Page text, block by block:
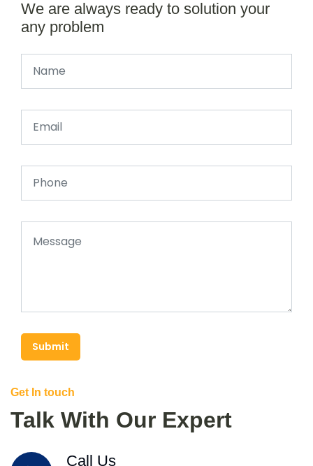
We are always ready to solution your
any problem
Submit
Get In touch
Talk With Our Expert
Call Us